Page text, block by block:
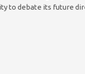
to debate its future